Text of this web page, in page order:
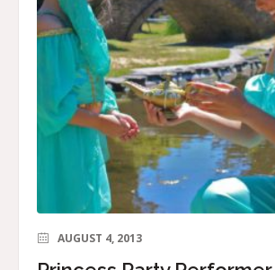
AUGUST 4, 2013